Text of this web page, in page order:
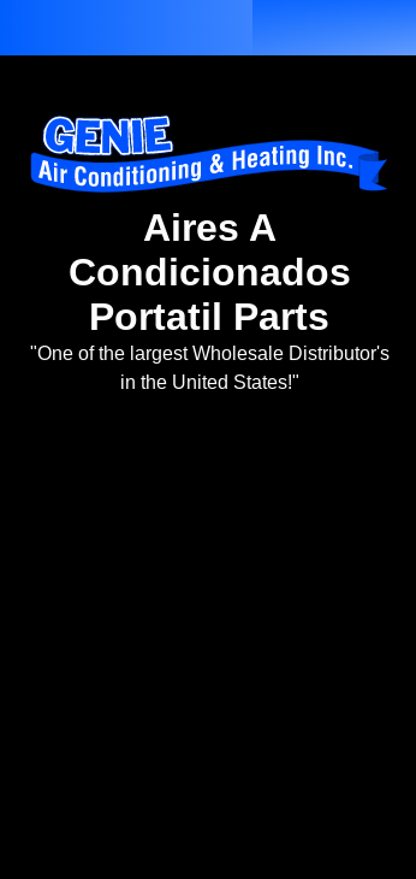
Aires A
Condicionados
Portatil Parts
"One of the largest Wholesale Distributor's
in the United States!"